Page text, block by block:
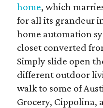
home, which
for all its grandeur
home automation
closet converted
Simply slide open
different outdoor
walk to some of
Grocery, Cippolina,